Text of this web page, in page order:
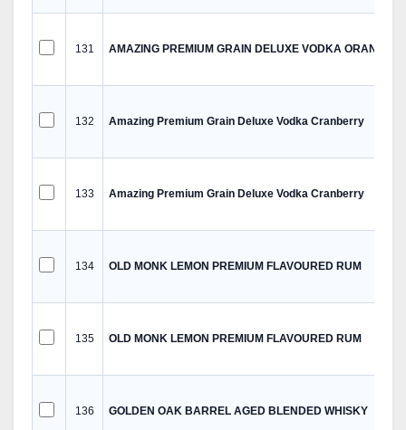
131 AMAZING PREMIUM GRAIN DELUXE VODKA ORANGE
132 Amazing Premium Grain Deluxe Vodka Cranberry
133 Amazing Premium Grain Deluxe Vodka Cranberry
134 OLD MONK LEMON PREMIUM FLAVOURED RUM
135 OLD MONK LEMON PREMIUM FLAVOURED RUM
136 GOLDEN OAK BARREL AGED BLENDED WHISKY